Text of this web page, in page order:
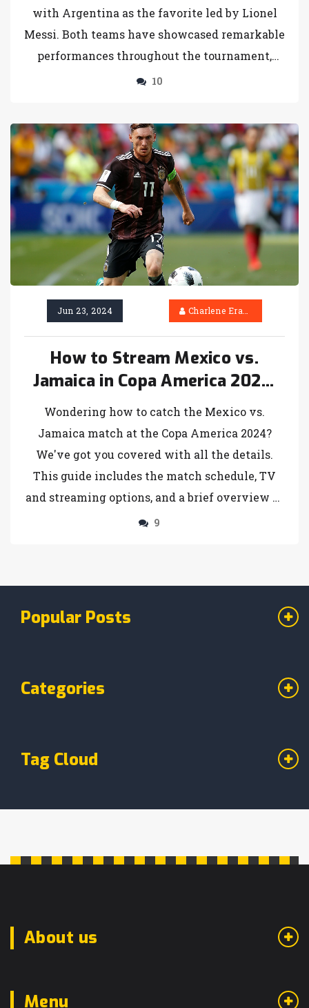
with Argentina as the favorite led by Lionel
Messi. Both teams have showcased remarkable
performances throughout the tournament,
setting the stage for an intense and thrilling
10
Jun 23, 2024 Charlene Erasmus
How to Stream Mexico vs.
Jamaica in Copa America 2024:
Complete Viewing Guide
Wondering how to catch the Mexico vs.
Jamaica match at the Copa America 2024?
We've got you covered with all the details.
This guide includes the match schedule, TV
and streaming options, and a brief overview of
the tournament. Fans can choose from several
event.
9
Popular Posts
Categories
Tag Cloud
About us
Menu